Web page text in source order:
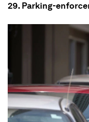
29. Parking-